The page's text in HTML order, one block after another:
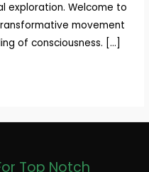
exploration. Welcome to
movement
of consciousness. […]
Top Notch